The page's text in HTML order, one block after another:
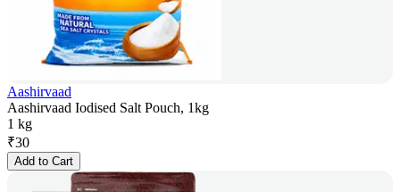
Aashirvaad
Aashirvaad Iodised Salt Pouch, 1kg
1 kg
₹30
Add to Cart